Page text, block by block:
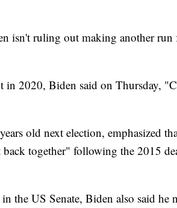
isn't ruling out making another run
2020, Biden said on Thursday,
old next election, emphasized
together" following the 2015
the US Senate, Biden also said he